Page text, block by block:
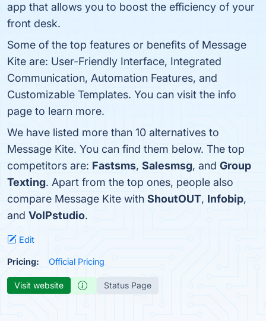
app that allows you to boost the efficiency of your
front desk.
Some of the top features or benefits of Message
Kite are: User-Friendly Interface, Integrated
Communication, Automation Features, and
Customizable Templates. You can visit the info
page to learn more.
We have listed more than 10 alternatives to
Message Kite. You can find them below. The top
competitors are: Fastsms, Salesmsg, and Group
Texting. Apart from the top ones, people also
compare Message Kite with ShoutOUT, Infobip,
and VoIPstudio.
Edit
Pricing: Official Pricing
Visit website Status Page